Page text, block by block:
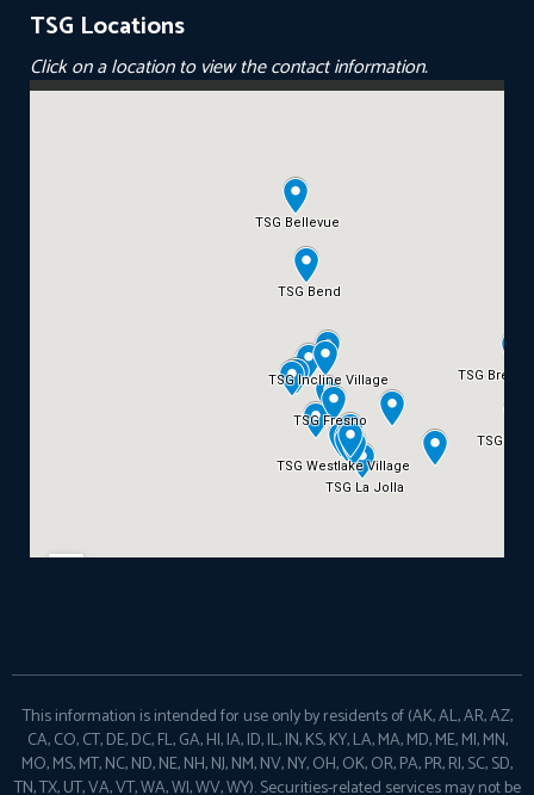
TSG Locations
Click on a location to view the contact information.
This information is intended for use only by residents of (AK, AL, AR, AZ,
CA, CO, CT, DE, DC, FL, GA, HI, IA, ID, IL, IN, KS, KY, LA, MA, MD, ME, MI, MN,
MO, MS, MT, NC, ND, NE, NH, NJ, NM, NV, NY, OH, OK, OR, PA, PR, RI, SC, SD,
TN, TX, UT, VA, VT, WA, WI, WV, WY). Securities-related services may not be